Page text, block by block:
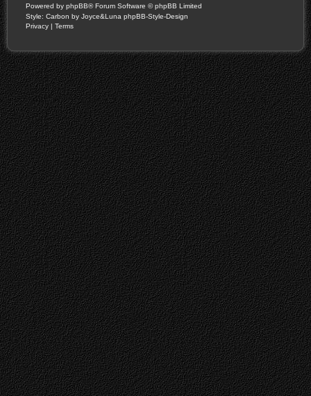
Powered by phpBB® Forum Software © phpBB Limited
Style: Carbon by Joyce&Luna phpBB-Style-Design
Privacy | Terms